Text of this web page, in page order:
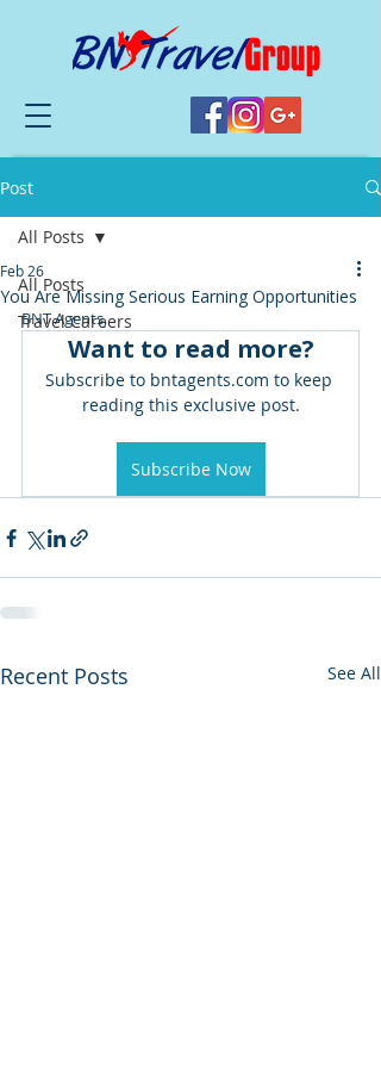
Post
All Posts
Travel Careers
All Posts
You Are Missing Serious Earning Opportunities
Feb 26
BNT Agents,
Want to read more?
Subscribe to bntagents.com to keep
reading this exclusive post.
Subscribe Now
Recent Posts See All